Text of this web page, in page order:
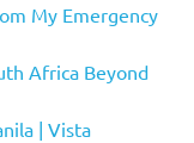
My Emergency
Africa Beyond
| Vista